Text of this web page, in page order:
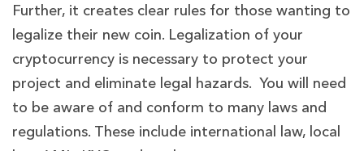
Further, it creates clear rules for those wanting to
legalize their new coin. Legalization of your
cryptocurrency is necessary to protect your
project and eliminate legal hazards. You will need
to be aware of and conform to many laws and
regulations. These include international law, local